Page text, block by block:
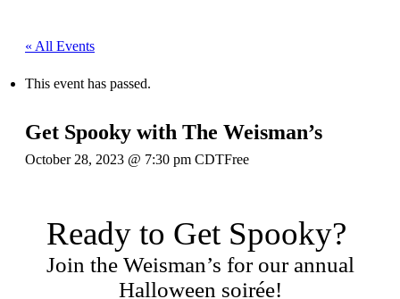
« All Events
This event has passed.
Get Spooky with The Weisman’s
October 28, 2023 @ 7:30 pm CDTFree
Ready to Get Spooky?
Join the Weisman’s for our annual
Halloween soirée!